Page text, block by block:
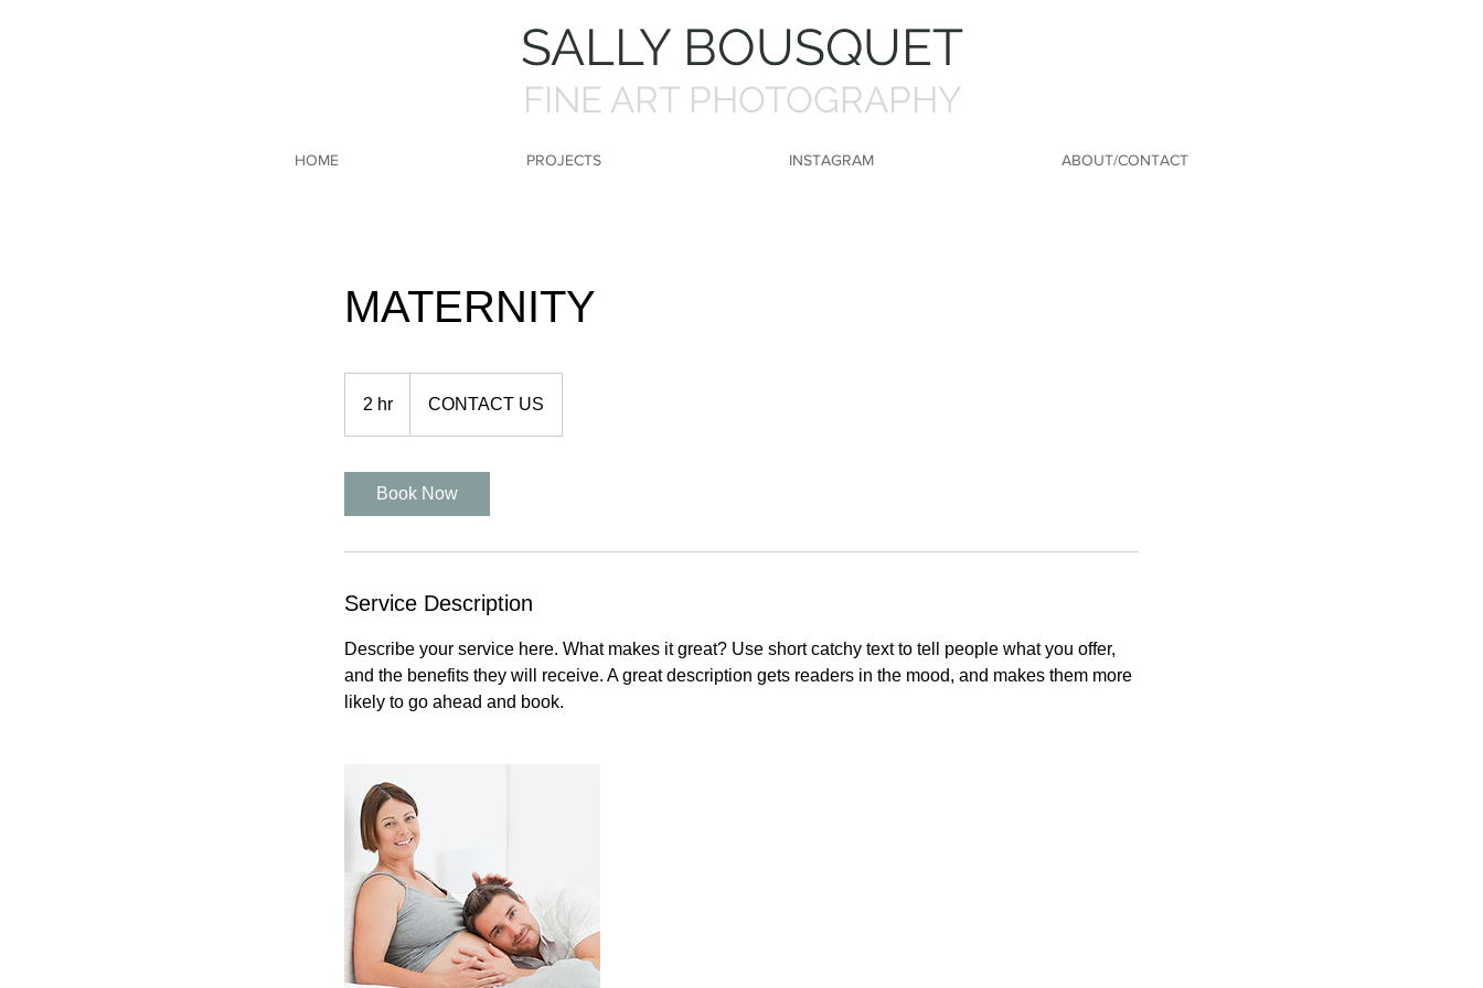
SALLY BOUSQUET
FINE ART PHOTOGRAPHY
HOME PROJECTS INSTAGRAM ABOUT/CONTACT
MATERNITY
2 hr CONTACT US
Book Now
Service Description
Describe your service here. What makes it great? Use short catchy text to tell people what you offer,
and the benefits they will receive. A great description gets readers in the mood, and makes them more
likely to go ahead and book.